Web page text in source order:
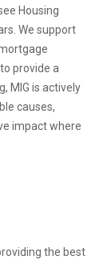
Housing
We support
provide a
MIG is actively
causes,
impact where
the best